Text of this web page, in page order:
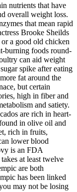
nutrients that have
overall weight loss.
that mean rapid
Brooke Sheilds
a good old chicken
burning foods round-
can aid weight
spike after eating
fat around the
but certain
high in fiber and
and satiety.
are rich in heart-
in olive oil and
rich in fruits,
lower blood
is an FDA
at least twelve
are both
has been linked
may not be losing